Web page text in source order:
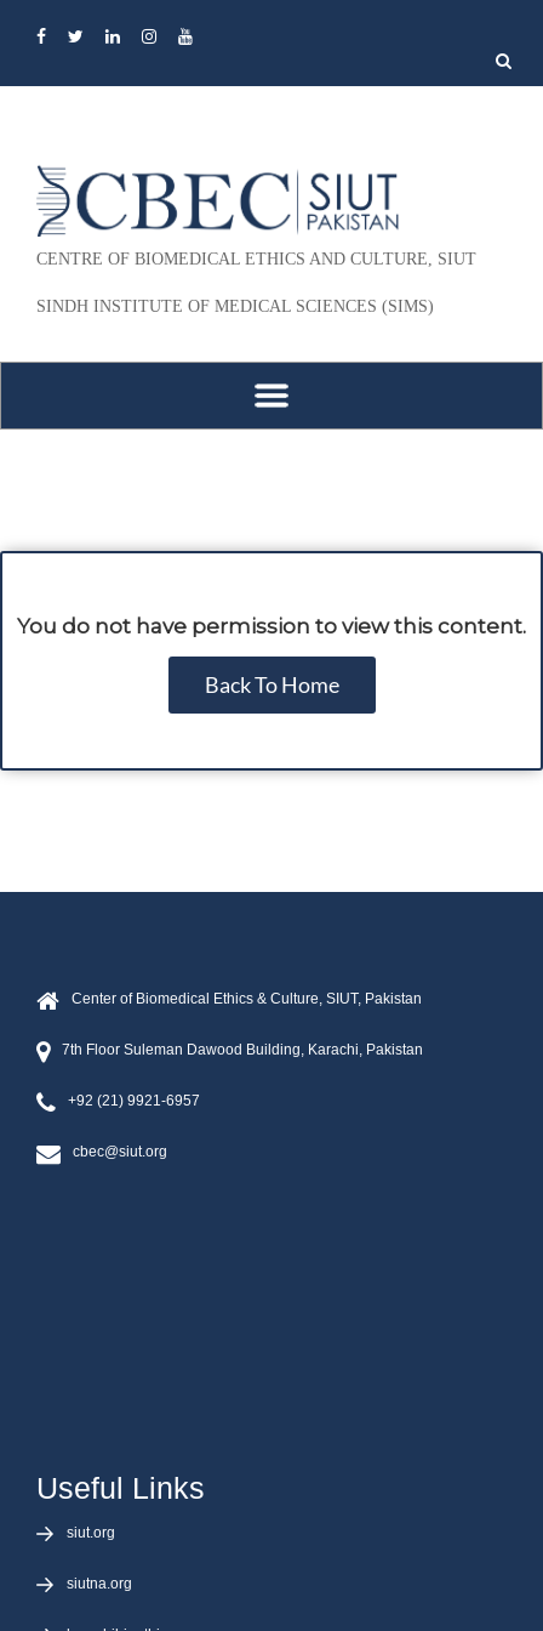
Search
for:
CENTRE OF BIOMEDICAL ETHICS AND CULTURE, SIUT
SINDH INSTITUTE OF MEDICAL SCIENCES (SIMS)
You do not have permission to view this content.
Back To Home
Center of Biomedical Ethics & Culture, SIUT, Pakistan
7th Floor Suleman Dawood Building, Karachi, Pakistan
+92 (21) 9921-6957
cbec@siut.org
Useful Links
siut.org
siutna.org